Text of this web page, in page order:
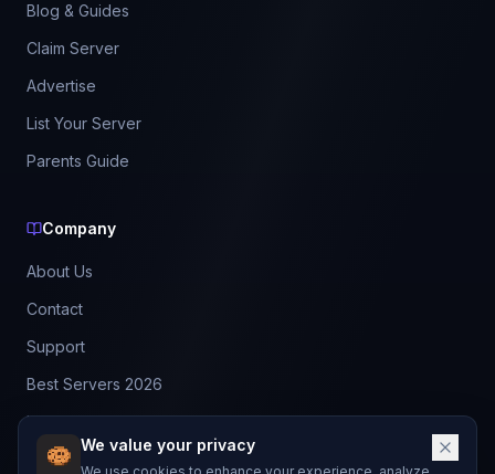
We value your privacy
Blog & Guides
Claim Server
Advertise
List Your Server
Parents Guide
Company
About Us
Contact
Support
Best Servers 2026
Leaderboard
Discord